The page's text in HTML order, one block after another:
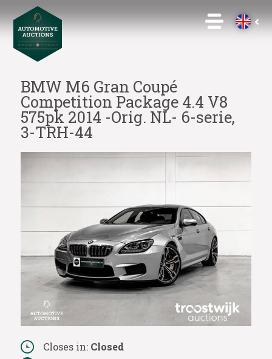
BMW M6 Gran Coupé
Competition Package 4.4 V8
575pk 2014 -Orig. NL- 6-serie,
3-TRH-44
Closes in: Closed